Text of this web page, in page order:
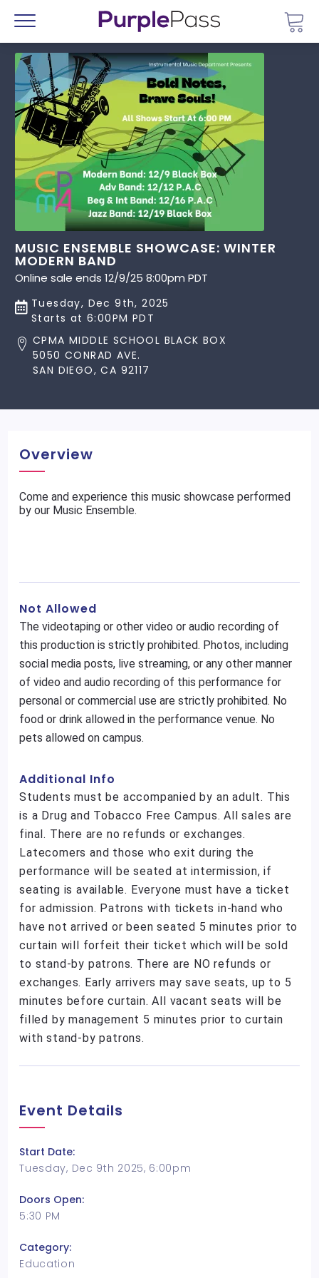
Menu
MUSIC ENSEMBLE SHOWCASE: WINTER
MODERN BAND
Online sale ends 12/9/25 8:00pm PDT
Tuesday, Dec 9th, 2025
Starts at 6:00PM PDT
CPMA MIDDLE SCHOOL BLACK BOX
5050 CONRAD AVE.
SAN DIEGO, CA 92117
Overview
Come and experience this music showcase performed
by our Music Ensemble.
Not Allowed
The videotaping or other video or audio recording of
this production is strictly prohibited. Photos, including
social media posts, live streaming, or any other manner
of video and audio recording of this performance for
personal or commercial use are strictly prohibited. No
food or drink allowed in the performance venue. No
pets allowed on campus.
Additional Info
Students must be accompanied by an adult. This
is a Drug and Tobacco Free Campus. All sales are
final. There are no refunds or exchanges.
Latecomers and those who exit during the
performance will be seated at intermission, if
seating is available. Everyone must have a ticket
for admission. Patrons with tickets in-hand who
have not arrived or been seated 5 minutes prior to
curtain will forfeit their ticket which will be sold
to stand-by patrons. There are NO refunds or
exchanges. Early arrivers may save seats, up to 5
minutes before curtain. All vacant seats will be
filled by management 5 minutes prior to curtain
with stand-by patrons.
Event Details
Start Date:
Tuesday, Dec 9th 2025, 6:00pm
Doors Open:
5:30 PM
Category:
Education